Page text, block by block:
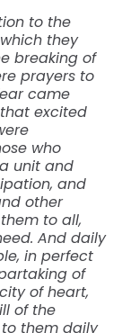
to the
they
breaking of
prayers to
came
excited
who
unit and
and
other
to all,
And daily
in perfect
of
of heart,
of the
them daily